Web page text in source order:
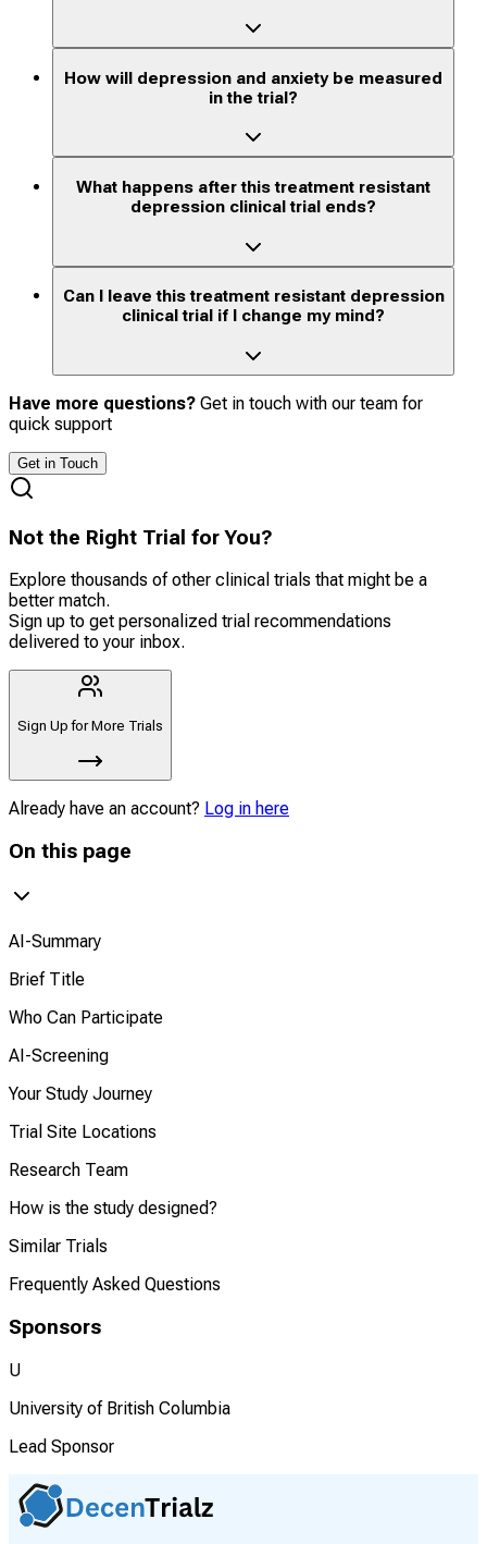
How will depression and anxiety be measured
in the trial?
What happens after this treatment resistant
depression clinical trial ends?
Can I leave this treatment resistant depression
clinical trial if I change my mind?
Have more questions? Get in touch with our team for
quick support
Get in Touch
Not the Right Trial for You?
Explore thousands of other clinical trials that might be a
better match.
Sign up to get personalized trial recommendations
delivered to your inbox.
Sign Up for More Trials
Already have an account? Log in here
On this page
AI-Summary
Brief Title
Who Can Participate
AI-Screening
Your Study Journey
Trial Site Locations
Research Team
How is the study designed?
Similar Trials
Frequently Asked Questions
Sponsors
U
University of British Columbia
Lead Sponsor